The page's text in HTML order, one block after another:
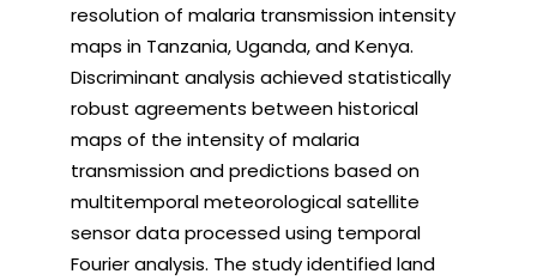
resolution of malaria transmission intensity
maps in Tanzania, Uganda, and Kenya.
Discriminant analysis achieved statistically
robust agreements between historical
maps of the intensity of malaria
transmission and predictions based on
multitemporal meteorological satellite
sensor data processed using temporal
Fourier analysis. The study identified land